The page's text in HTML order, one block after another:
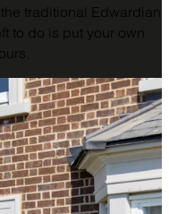
traditional Edwardian
to do is put your own